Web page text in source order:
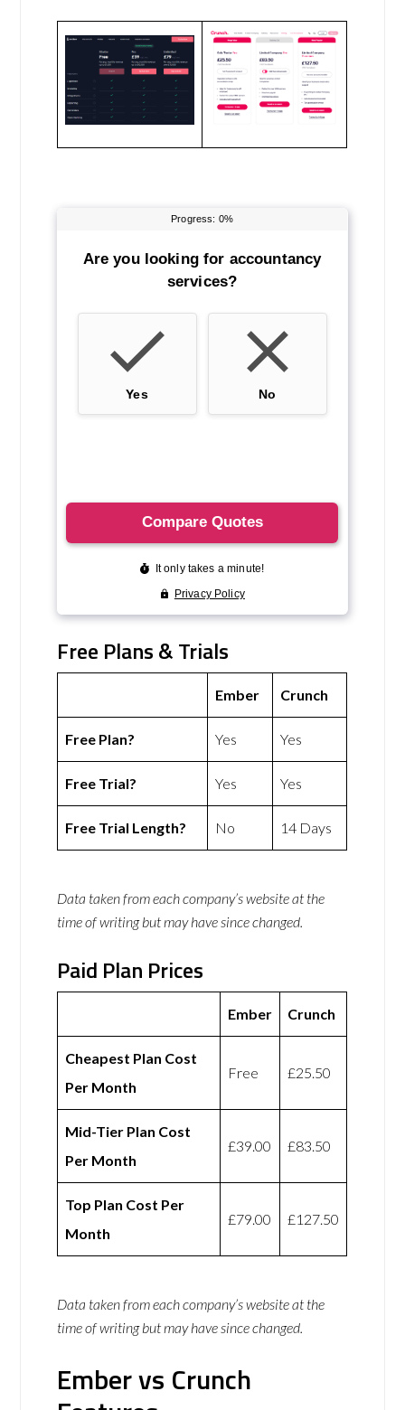
Free Plans & Trials
Ember Crunch
Free Plan? Yes Yes
Free Trial? Yes Yes
Free Trial Length? No 14 Days
Data taken from each company’s website at the
time of writing but may have since changed.
Paid Plan Prices
Ember Crunch
Cheapest Plan Cost
Per Month
Free £25.50
Mid-Tier Plan Cost
Per Month
£39.00 £83.50
Top Plan Cost Per
Month
£79.00 £127.50
Data taken from each company’s website at the
time of writing but may have since changed.
Ember vs Crunch